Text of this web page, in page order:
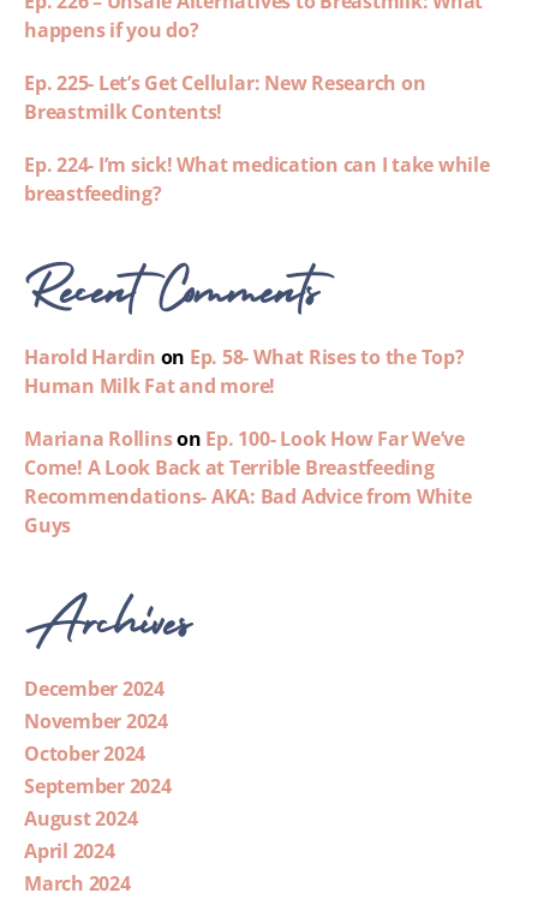
happens if you do?
Ep. 225- Let’s Get Cellular: New Research on
Breastmilk Contents!
Ep. 224- I’m sick! What medication can I take while
breastfeeding?
Recent Comments
Harold Hardin on Ep. 58- What Rises to the Top?
Human Milk Fat and more!
Mariana Rollinson Ep. 100- Look How Far We’ve
Come! A Look Back at Terrible Breastfeeding
Recommendations- AKA: Bad Advice from White
Guys
Archives
December 2024
November 2024
October 2024
September 2024
August 2024
April 2024
March 2024